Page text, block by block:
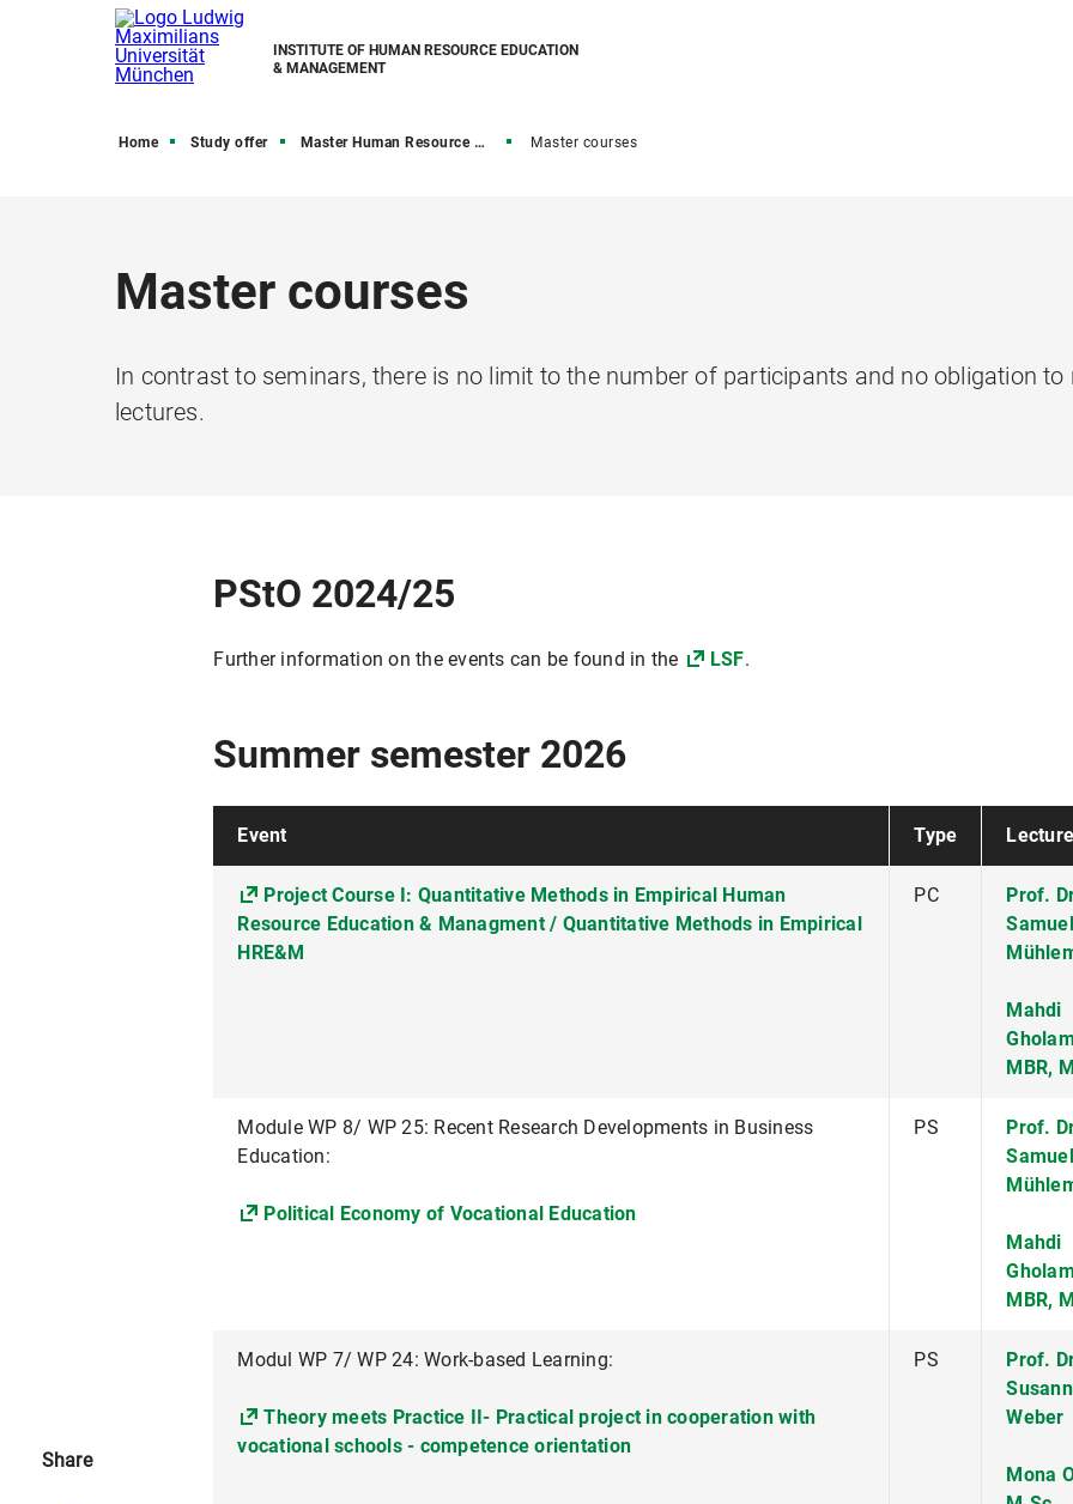
INSTITUTE OF HUMAN RESOURCE EDUCATION
& MANAGEMENT
Home Study offer Master Human Resource & Education Management Master courses
Master courses
In contrast to seminars, there is no limit to the number of participants and no obligation to
lectures.
PStO 2024/25
Further information on the events can be found in the LSF.
Summer semester 2026
Event Type
Project Course I: Quantitative Methods in Empirical Human
Resource Education & Managment / Quantitative Methods in Empirical
HRE&M
PC
Prof.
Samuel
Mahdi
MBR,
Module WP 8/ WP 25: Recent Research Developments in Business
Education:
Political Economy of Vocational Education
PS
Prof.
Samuel
Mahdi
MBR,
Modul WP 7/ WP 24: Work-based Learning:
Theory meets Practice II- Practical project in cooperation with
vocational schools - competence orientation
PS
Prof.
Weber
Mona
Share